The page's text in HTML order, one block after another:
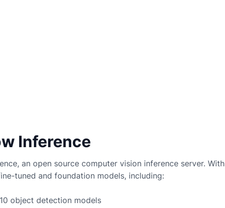
Inference
an open source computer vision inference server. With
tuned and foundation models, including:
object detection models